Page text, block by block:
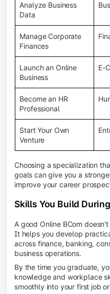
Analyze Business
Data
Manage Corporate
Finances
Launch an Online
Business
E-
Become an HR
Professional
Start Your Own
Venture
Choosing a specialization
goals can give you a
improve your career
Skills You Build
A good Online BCom
It helps you develop
across finance, banking,
business operations.
By the time you graduate,
knowledge and workplace
smoothly into your first job